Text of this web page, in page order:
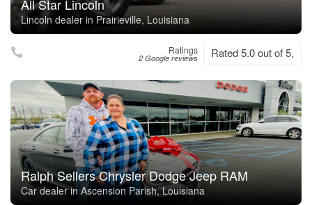
All Star Lincoln
Lincoln dealer in Prairieville, Louisiana
Ratings
2 Google reviews Rated 5.0 out of 5,
Ralph Sellers Chrysler Dodge Jeep RAM
Car dealer in Ascension Parish, Louisiana